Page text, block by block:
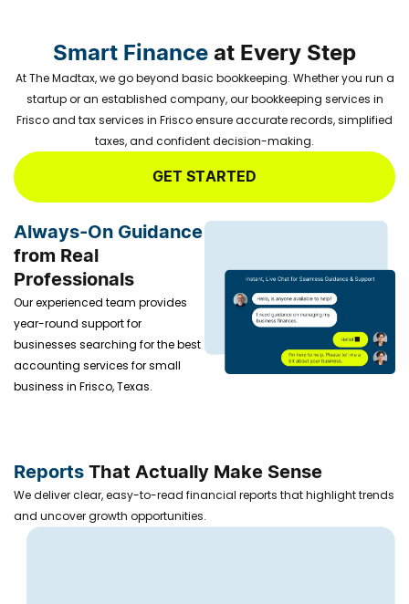
Smart Financeat Every Step
At The Madtax, we go beyond basic bookkeeping. Whether you run a
startup or an established company, our bookkeeping services in
Frisco and tax services in Frisco ensure accurate records, simplified
taxes, and confident decision-making.
GET STARTED
Always-On Guidance
from Real
Professionals
Our experienced team provides
year-round support for
businesses searching for thebest
accounting services for small
business in Frisco, Texas.
ReportsThat Actually Make Sense
We deliver clear, easy-to-read financial reports that highlight trends
and uncover growth opportunities.